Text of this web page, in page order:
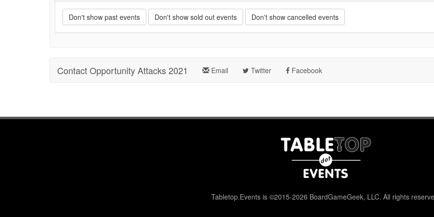
Don't show past events Don't show sold out events Don't show cancelled events
Contact Opportunity Attacks 2021 Email Twitter Facebook
Tabletop.Events is ©2015-2026 BoardGameGeek, LLC. All rights